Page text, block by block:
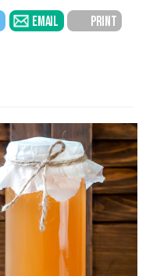
EMAIL PRINT